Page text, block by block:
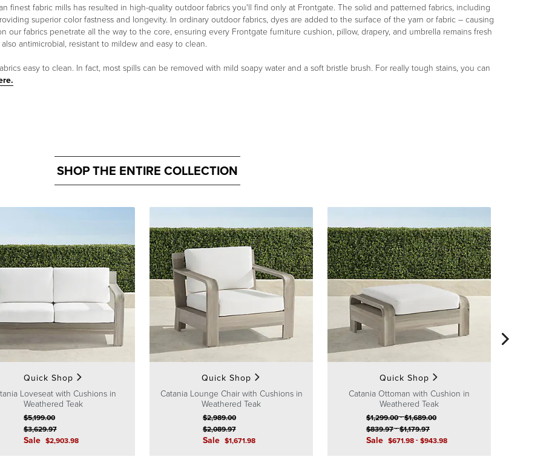
finest fabric mills has resulted in high-quality outdoor fabrics you'll find only at Frontgate. The solid and patterned fabrics, including
superior color fastness and longevity. In ordinary outdoor fabrics, dyes are added to the surface of the yarn or fabric – causing
fabrics penetrate all the way to the core, ensuring every Frontgate furniture cushion, pillow, drapery, and umbrella remains fresh
antimicrobial, resistant to mildew and easy to clean.
easy to clean. In fact, most spills can be removed with mild soapy water and a soft bristle brush. For really tough stains, you can
SHOP THE ENTIRE COLLECTION
Quick Shop
Loveseat with Cushions in
Weathered Teak
Sale $2,903.98
$3,629.97
$5,199.00
Quick Shop
Catania Lounge Chair with Cushions in
Weathered Teak
Sale $1,671.98
$2,089.97
$2,989.00
Quick Shop
Catania Ottoman with Cushion in
Weathered Teak
Sale $671.98-$943.98
$839.97-$1,179.97
$1,299.00-$1,689.00